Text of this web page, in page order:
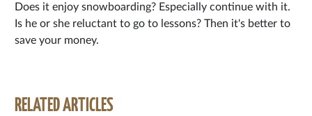
Does it enjoy snowboarding? Especially continue with it.
Is he or she reluctant to go to lessons? Then it's better to
save your money.
RELATED ARTICLES